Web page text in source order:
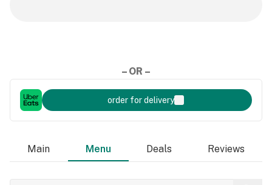
– OR –
order for delivery
Main Menu Deals Reviews